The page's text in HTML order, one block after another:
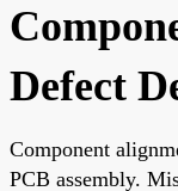
Defect
Component
PCB assembly.